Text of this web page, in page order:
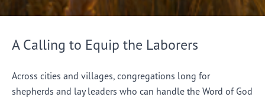
A Calling to Equip the Laborers
Across cities and villages, congregations long for
shepherds and lay leaders who can handle the Word of God